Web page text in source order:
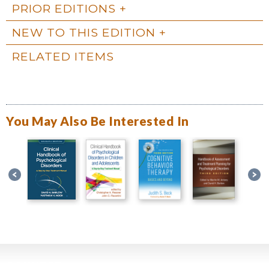
PRIOR EDITIONS
NEW TO THIS EDITION
RELATED ITEMS
You May Also Be Interested In